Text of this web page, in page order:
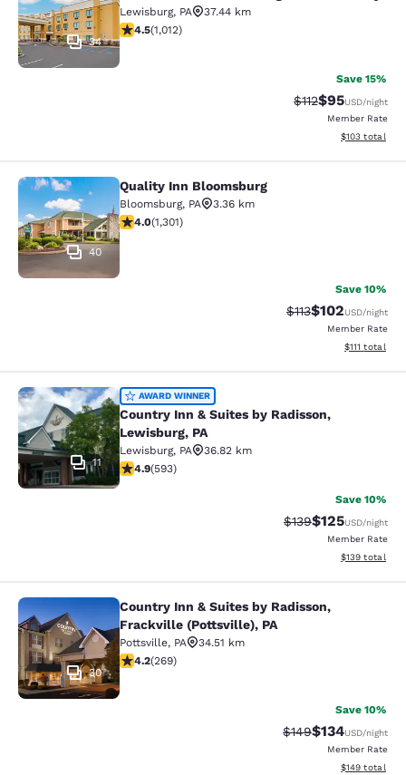
34
Lewisburg, PA
37.44 km
4.45 stars rating. Excellent. 1012 reviews
4.5(1,012)
Save 15%
Strikethrough
$112Discounted
$95USD/night
Member Rate
View
$103 total
Quality Inn Bloomsburg
40
Quality Inn Bloomsburg
Bloomsburg, PA
3.36 km
4.01 stars rating. Very Good. 1301 reviews
4.0(1,301)
Save 10%
Strikethrough
$113Discounted
$102USD/night
Member Rate
View
$111 total
Country Inn & Suites by Radisson,
11
AWARD WINNER
Country Inn & Suites by Radisson,
Lewisburg, PA
Lewisburg, PA
36.82 km
4.94 stars rating. Exceptional. 593 reviews
4.9(593)
Save 10%
Strikethrough Rate:
$139Discounted
$125USD/night
Member Rate
View
$139 total
Country Inn & Suites by Radisson,
30
Country Inn & Suites by Radisson,
Frackville (Pottsville), PA
Pottsville, PA
34.51 km
4.24 stars rating. Excellent. 269 reviews
4.2(269)
Save 10%
Strikethrough Rate:
$149Discounted
$134USD/night
Member Rate
View
$149 total